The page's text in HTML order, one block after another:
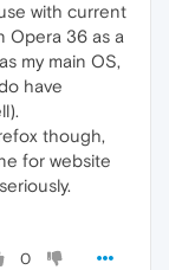
with current
Opera 36 as a
my main OS,
have
though,
for website
0